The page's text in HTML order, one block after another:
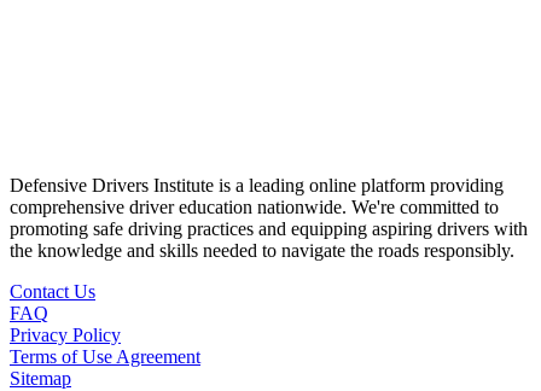
Defensive Drivers Institute is a leading online platform providing
comprehensive driver education nationwide. We're committed to
promoting safe driving practices and equipping aspiring drivers with
the knowledge and skills needed to navigate the roads responsibly.
Contact Us
FAQ
Privacy Policy
Terms of Use Agreement
Sitemap